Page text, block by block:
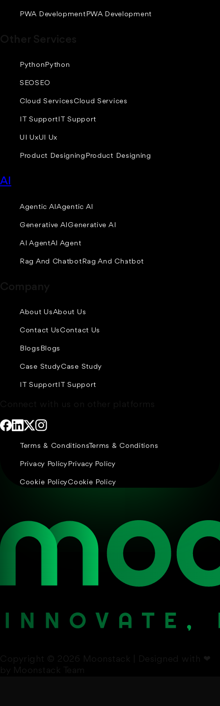
PWA Development PWA Development
PythonPython
SEOSEO
Cloud Services Cloud Services
IT SupportIT Support
UI UxUI Ux
Product Designing Product Designing
AI
Agentic AI Agentic AI
Generative AI Generative AI
AI AgentAI Agent
Rag And Chatbot Rag And Chatbot
About UsAbout Us
Contact Us Contact Us
Blogs Blogs
Case StudyCase Study
IT SupportIT Support
Terms & ConditionsTerms & Conditions
Privacy PolicyPrivacy Policy
Cookie PolicyCookie Policy